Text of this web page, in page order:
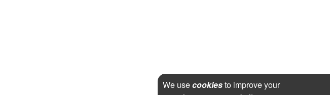
We usecookiesto improve your